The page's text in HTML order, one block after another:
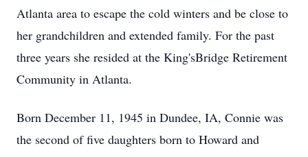
Atlanta area to escape the cold winters and be close to
her grandchildren and extended family. For the past
three years she resided at the King'sBridge Retirement
Community in Atlanta.
Born December 11, 1945 in Dundee, IA, Connie was
the second of five daughters born to Howard and